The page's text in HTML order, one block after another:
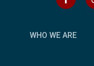
WHO WE ARE